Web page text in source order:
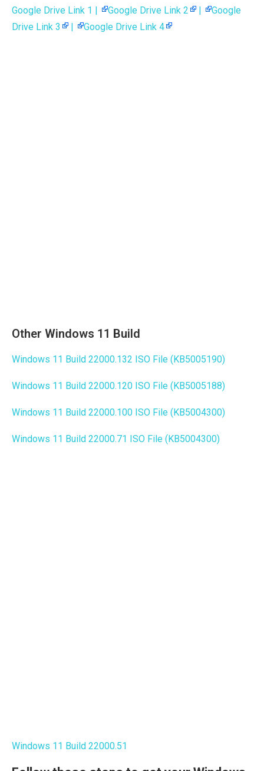
Google Drive Link 1 | Google Drive Link 2
Google
Drive Link 3
Google Drive Link 4
Other Windows 11 Build
Windows 11 Build 22000.132 ISO File (KB5005190)
Windows 11 Build 22000.120 ISO File (KB5005188)
Windows 11 Build 22000.100 ISO File (KB5004300)
Windows 11 Build 22000.71 ISO File (KB5004300)
Windows 11 Build 22000.51